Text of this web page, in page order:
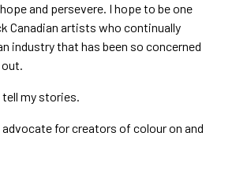
and persevere. I hope to be one
Canadian artists who continually
industry that has been so concerned
my stories.
for creators of colour on and